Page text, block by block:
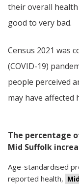
their overall
good to very bad.
Census 2021 was
(COVID-19)
people perceived
may have affected
The percentage
Mid Suffolk
Age-standardised
reported health,